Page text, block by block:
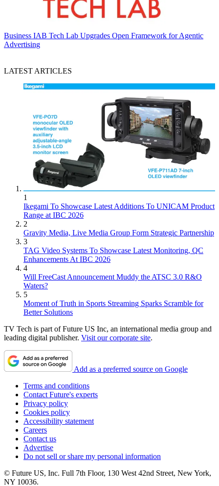
Business IAB Tech Lab Upgrades Open Framework for Agentic
Advertising
LATEST ARTICLES
1
Ikegami To Showcase Latest Additions To UNICAM Product
Range at IBC 2026
2
Gravity Media, Live Media Group Form Strategic Partnership
3
TAG Video Systems To Showcase Latest Monitoring, QC
Enhancements At IBC 2026
4
Will FreeCast Announcement Muddy the ATSC 3.0 R&O
Waters?
5
Moment of Truth in Sports Streaming Sparks Scramble for
Better Solutions
TV Tech is part of Future US Inc, an international media group and
leading digital publisher. Visit our corporate site.
Add as a preferred source on Google
Terms and conditions
Contact Future's experts
Privacy policy
Cookies policy
Accessibility statement
Careers
Contact us
Advertise
Do not sell or share my personal information
© Future US, Inc. Full 7th Floor, 130 West 42nd Street, New York,
NY 10036.